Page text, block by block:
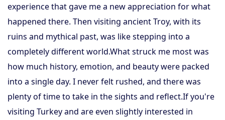
experience that gave me a new appreciation for what
happened there. Then visiting ancient Troy, with its
ruins and mythical past, was like stepping into a
completely different world.What struck me most was
how much history, emotion, and beauty were packed
into a single day. I never felt rushed, and there was
plenty of time to take in the sights and reflect.If you're
visiting Turkey and are even slightly interested in